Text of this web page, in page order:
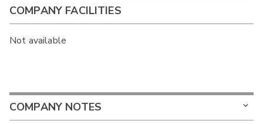
COMPANY FACILITIES
Not available
COMPANY NOTES